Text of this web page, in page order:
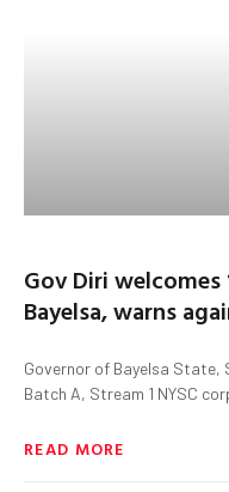
Gov Diri
Bayelsa, warns
Governor of Bayelsa State,
Batch A, Stream 1 NYSC
READ MORE